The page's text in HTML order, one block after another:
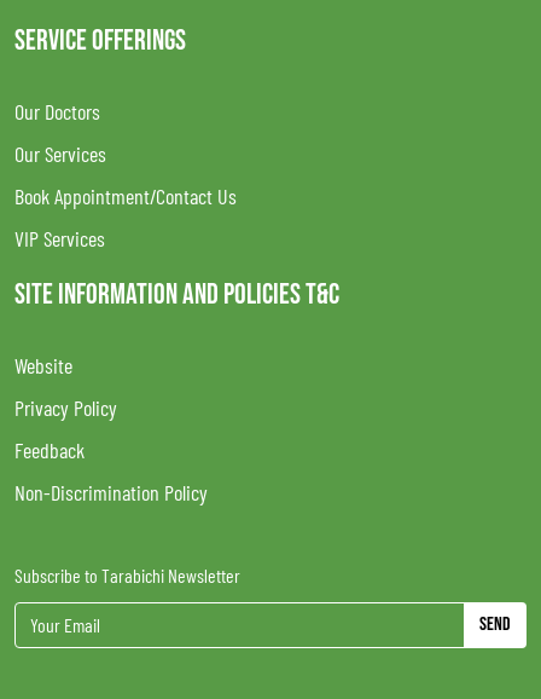
SERVICE OFFERINGS
Our Doctors
Our Services
Book Appointment/Contact Us
VIP Services
SITE INFORMATION AND POLICIES T&C
Website
Privacy Policy
Feedback
Non-Discrimination Policy
Subscribe to Tarabichi Newsletter
Send